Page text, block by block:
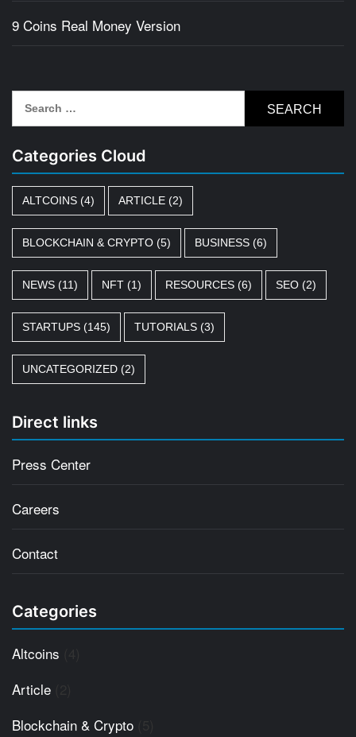
9 Coins Real Money Version
for:
Categories Cloud
ALTCOINS (4) ARTICLE (2)
BLOCKCHAIN & CRYPTO (5) BUSINESS (6)
NEWS (11) NFT (1) RESOURCES (6) SEO (2)
STARTUPS (145) TUTORIALS (3)
UNCATEGORIZED (2)
Direct links
Press Center
Careers
Contact
Categories
Altcoins
Article
Blockchain & Crypto